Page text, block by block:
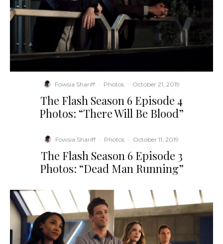
Fowsia Shariff · Photos · October 21, 2019
The Flash Season 6 Episode 4
Photos: “There Will Be Blood”
Fowsia Shariff · Photos · October 11, 2019
The Flash Season 6 Episode 3
Photos: “Dead Man Running”